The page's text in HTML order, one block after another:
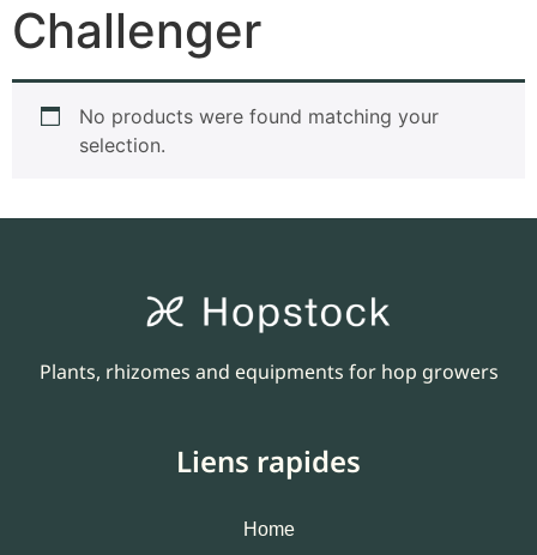
Challenger
No products were found matching your
selection.
Plants, rhizomes and equipments for hop growers
Liens rapides
Home